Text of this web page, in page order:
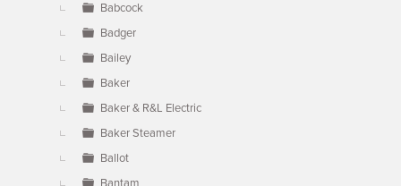
Babcock
Badger
Bailey
Baker
Baker & R&L Electric
Baker Steamer
Ballot